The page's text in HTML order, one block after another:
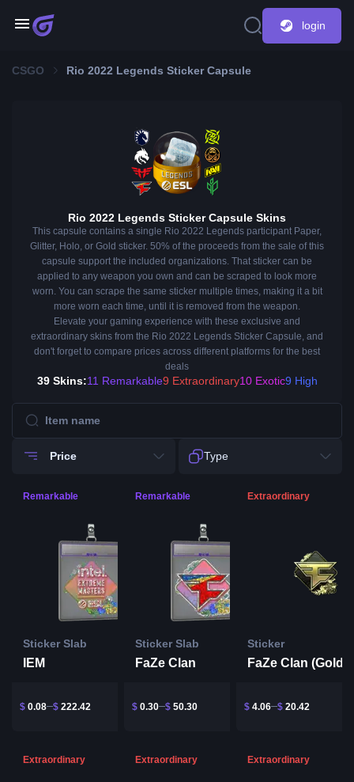
login
CSGO Rio 2022 Legends Sticker Capsule
Rio 2022 Legends Sticker Capsule Skins
This capsule contains a single Rio 2022 Legends participant Paper,
Glitter, Holo, or Gold sticker. 50% of the proceeds from the sale of this
capsule support the included organizations. That sticker can be
applied to any weapon you own and can be scraped to look more
worn. You can scrape the same sticker multiple times, making it a bit
more worn each time, until it is removed from the weapon.
Elevate your gaming experience with these exclusive and
extraordinary skins from the Rio 2022 Legends Sticker Capsule, and
don't forget to compare prices across different platforms for the best
deals
39 Skins:11 Remarkable9 Extraordinary10 Exotic9 High
Price Type
Remarkable
Sticker Slab
IEM
$ 0.08 $ 222.42
Remarkable
Sticker Slab
FaZe Clan
$ 0.30 $ 50.30
Extraordinary
Sticker
$ 4.06 $ 20.42
Extraordinary Extraordinary Extraordinary